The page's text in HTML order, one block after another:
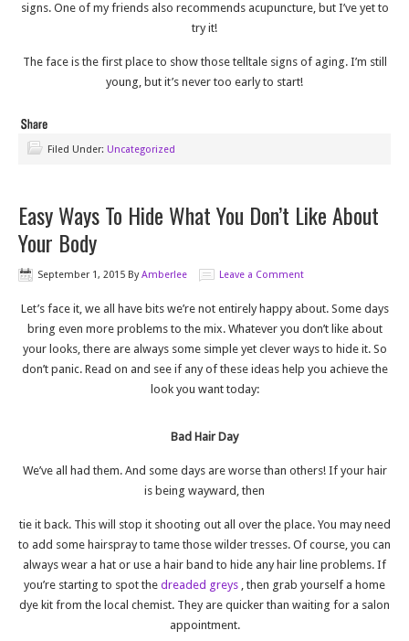
signs. One of my friends also recommends acupuncture, but I’ve yet to
try it!
The face is the first place to show those telltale signs of aging. I’m still
young, but it’s never too early to start!
Filed Under: Uncategorized
Easy Ways To Hide What You Don’t Like About
Your Body
September 1, 2015 ByAmberlee Leave a Comment
Let’s face it, we all have bits we’re not entirely happy about. Some days
bring even more problems to the mix. Whatever you don’t like about
your looks, there are always some simple yet clever ways to hide it. So
don’t panic. Read on and see if any of these ideas help you achieve the
look you want today:
Bad Hair Day
We’ve all had them. And some days are worse than others! If your hair
is being wayward, then
tie it back. This will stop it shooting out all over the place. You may need
to add some hairspray to tame those wilder tresses. Of course, you can
always wear a hat or use a hair band to hide any hair line problems. If
you’re starting to spot the dreaded greys , then grab yourself a home
dye kit from the local chemist. They are quicker than waiting for a salon
appointment.